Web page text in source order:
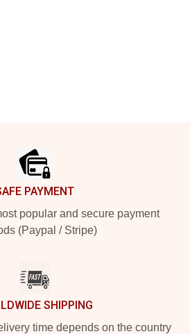
PAYMENT
popular and secure payment
(Paypal / Stripe)
SHIPPING
time depends on the country